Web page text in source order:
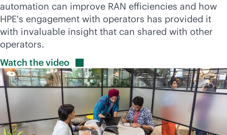
automation can improve RAN efficiencies and how
HPE's engagement with operators has provided it
with invaluable insight that can shared with other
operators.
Watch thevideo